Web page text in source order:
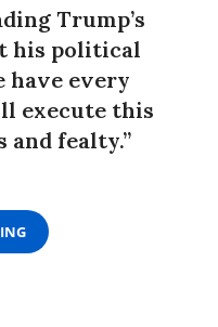
Trump’s
his political
have every
execute this
and fealty.”